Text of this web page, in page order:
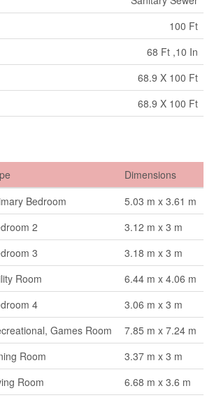
100 Ft
68 Ft ,10 In
68.9 X 100 Ft
68.9 X 100 Ft
Dimensions
Bedroom
5.03 m x 3.61 m
2
3.12 m x 3 m
3
3.18 m x 3 m
Room
6.44 m x 4.06 m
4
3.06 m x 3 m
Games Room
7.85 m x 7.24 m
Room
3.37 m x 3 m
Room
6.68 m x 3.6 m